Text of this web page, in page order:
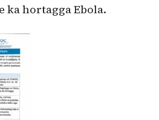
ka hortagga Ebola.